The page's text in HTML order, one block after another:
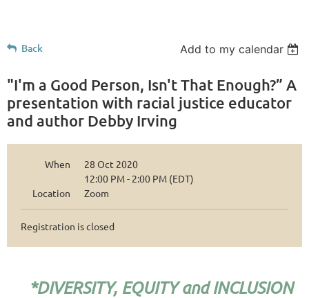
Back Add to my calendar
"I'm a Good Person, Isn't That Enough?” A
presentation with racial justice educator
and author Debby Irving
When
28 Oct 2020
12:00 PM - 2:00 PM (EDT)
Location
Zoom
Registration is closed
*DIVERSITY, EQUITY and INCLUSION